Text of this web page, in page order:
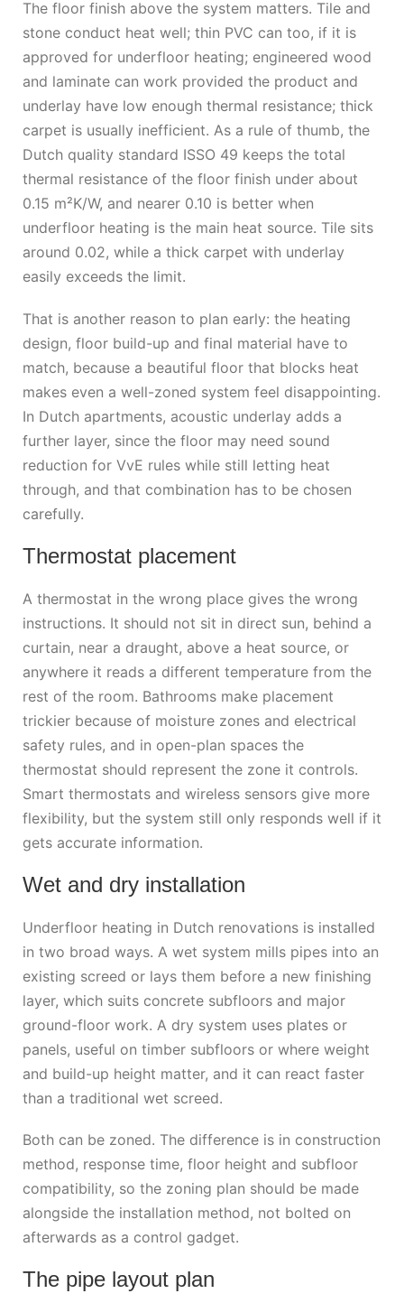
The floor finish above the system matters. Tile and
stone conduct heat well; thin PVC can too, if it is
approved for underfloor heating; engineered wood
and laminate can work provided the product and
underlay have low enough thermal resistance; thick
carpet is usually inefficient. As a rule of thumb, the
Dutch quality standard ISSO 49 keeps the total
thermal resistance of the floor finish under about
0.15 m²K/W, and nearer 0.10 is better when
underfloor heating is the main heat source. Tile sits
around 0.02, while a thick carpet with underlay
easily exceeds the limit.
That is another reason to plan early: the heating
design, floor build-up and final material have to
match, because a beautiful floor that blocks heat
makes even a well-zoned system feel disappointing.
In Dutch apartments, acoustic underlay adds a
further layer, since the floor may need sound
reduction for VvE rules while still letting heat
through, and that combination has to be chosen
carefully.
Thermostat placement
A thermostat in the wrong place gives the wrong
instructions. It should not sit in direct sun, behind a
curtain, near a draught, above a heat source, or
anywhere it reads a different temperature from the
rest of the room. Bathrooms make placement
trickier because of moisture zones and electrical
safety rules, and in open-plan spaces the
thermostat should represent the zone it controls.
Smart thermostats and wireless sensors give more
flexibility, but the system still only responds well if it
gets accurate information.
Wet and dry installation
Underfloor heating in Dutch renovations is installed
in two broad ways. A wet system mills pipes into an
existing screed or lays them before a new finishing
layer, which suits concrete subfloors and major
ground-floor work. A dry system uses plates or
panels, useful on timber subfloors or where weight
and build-up height matter, and it can react faster
than a traditional wet screed.
Both can be zoned. The difference is in construction
method, response time, floor height and subfloor
compatibility, so the zoning plan should be made
alongside the installation method, not bolted on
afterwards as a control gadget.
The pipe layout plan